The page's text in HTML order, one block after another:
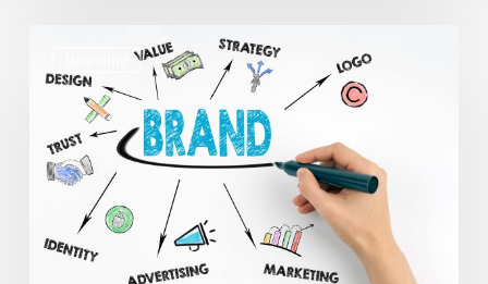
Increase
Brand
Visibility
Effectively